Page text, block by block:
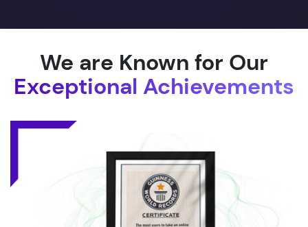
We are Known for Our
Exceptional Achievements